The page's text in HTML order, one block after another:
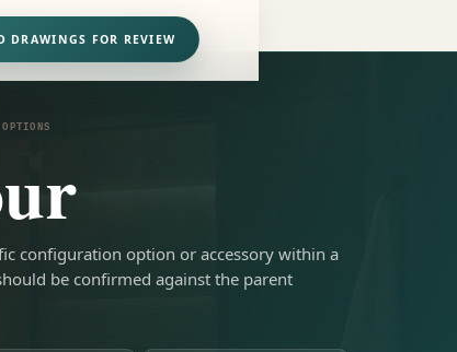
DRAWINGS FOR REVIEW
configuration option or accessory within a
be confirmed against the parent